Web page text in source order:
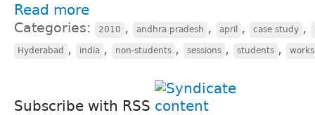
Read more
Categories: 2010 , andhra pradesh , april , case study ,
Hyderabad , india , non-students , sessions , students ,
Subscribe with RSS